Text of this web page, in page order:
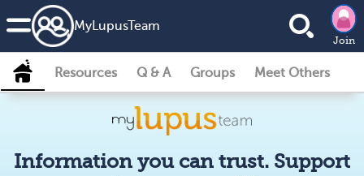
MyLupusTeam
Join
Resources Q & A Groups Meet Others
Information you can trust. Support